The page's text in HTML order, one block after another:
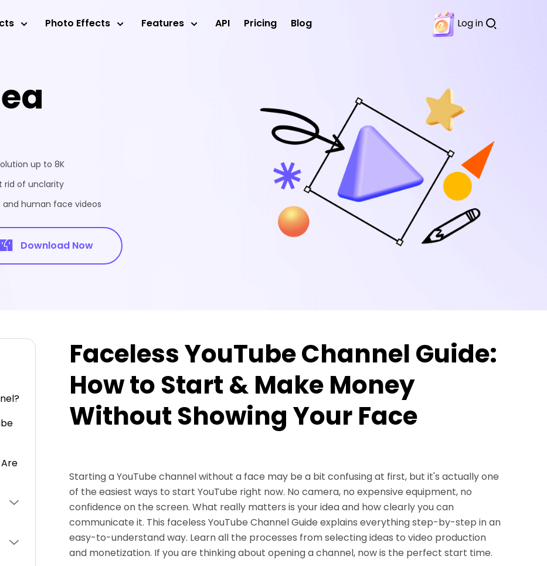
Log in
Photo Effects Features API Pricing Blog
up to 8K
rid of unclarity
and human face videos
Download Now
Faceless YouTube Channel Guide:
How to Start & Make Money
Without Showing Your Face
Starting a YouTube channel without a face may be a bit confusing at first, but it's actually one
of the easiest ways to start YouTube right now. No camera, no expensive equipment, no
confidence on the screen. What really matters is your idea and how clearly you can
communicate it. This faceless YouTube Channel Guide explains everything step-by-step in an
easy-to-understand way. Learn all the processes from selecting ideas to video production
and monetization. If you are thinking about opening a channel, now is the perfect start time.